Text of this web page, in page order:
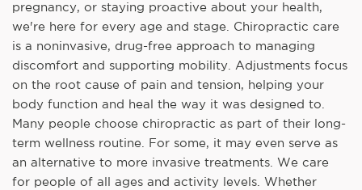
pregnancy, or staying proactive about your health,
we're here for every age and stage. Chiropractic care
is a noninvasive, drug-free approach to managing
discomfort and supporting mobility. Adjustments focus
on the root cause of pain and tension, helping your
body function and heal the way it was designed to.
Many people choose chiropractic as part of their long-
term wellness routine. For some, it may even serve as
an alternative to more invasive treatments. We care
for people of all ages and activity levels. Whether